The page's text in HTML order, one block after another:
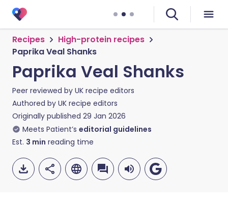
Recipes
High-protein recipes
Paprika Veal Shanks
Paprika Veal Shanks
Peer reviewed by UK recipe editors
Authored by UK recipe editors
Originally published 29 Jan 2026
Meets Patient’s editorial guidelines
Est. 3 min reading time